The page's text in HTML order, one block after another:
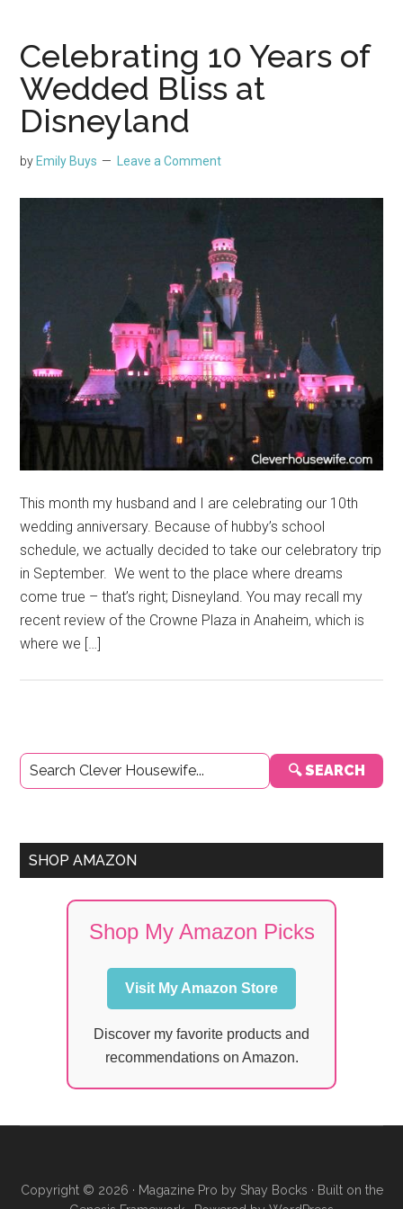
Celebrating 10 Years of
Wedded Bliss at
Disneyland
by Emily Buys Leave a Comment
This month my husband and I are celebrating our 10th
wedding anniversary. Because of hubby’s school
schedule, we actually decided to take our celebratory trip
in September. We went to the place where dreams
come true – that’s right; Disneyland. You may recall my
recent review of the Crowne Plaza in Anaheim, which is
where we […]
Primary
Sidebar
🔍 SEARCH
SHOP AMAZON
Shop My Amazon Picks
Visit My Amazon Store
Discover my favorite products and
recommendations on Amazon.
Copyright © 2026 · Magazine Pro by Shay Bocks · Built on the